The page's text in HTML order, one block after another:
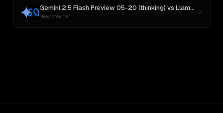
Gemini 2.5 Flash Preview 05-20 (thinking) vs Llama 4 Maverick
New provider